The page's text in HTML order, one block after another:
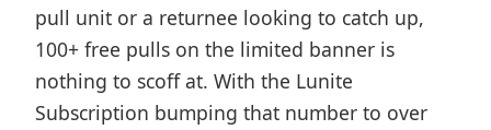
pull unit or a returnee looking to catch up,
100+ free pulls on the limited banner is
nothing to scoff at. With the Lunite
Subscription bumping that number to over